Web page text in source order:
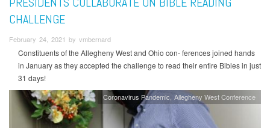
CHALLENGE
February 24, 2021 by vmbernard
Constituents of the Allegheny West and Ohio con- ferences joined hands
in January as they accepted the challenge to read their entire Bibles in just
31 days!
Coronavirus Pandemic Allegheny West Conference